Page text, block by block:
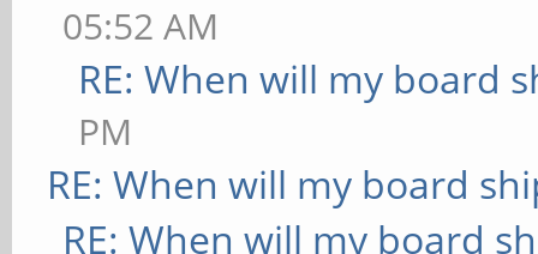
05:52 AM
RE: When will my board
PM
RE: When will my board
RE: When will my board